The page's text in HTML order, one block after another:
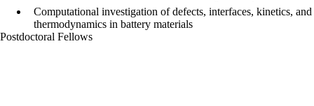
Computational investigation of defects, interfaces, kinetics, and
thermodynamics in battery materials
Postdoctoral Fellows